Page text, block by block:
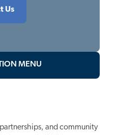
Us
MENU
and community